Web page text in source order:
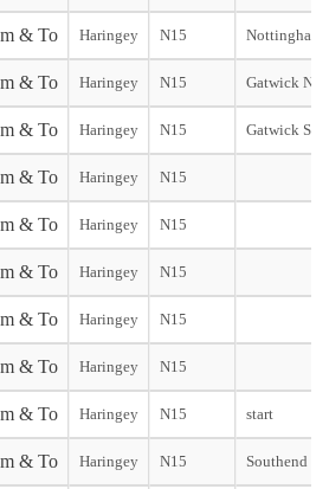
& To Haringey N15 Nottingham
& To Haringey N15 Gatwick
& To Haringey N15 Gatwick
& To Haringey N15
& To Haringey N15
& To Haringey N15
& To Haringey N15
& To Haringey N15
& To Haringey N15 start
& To Haringey N15 Southend